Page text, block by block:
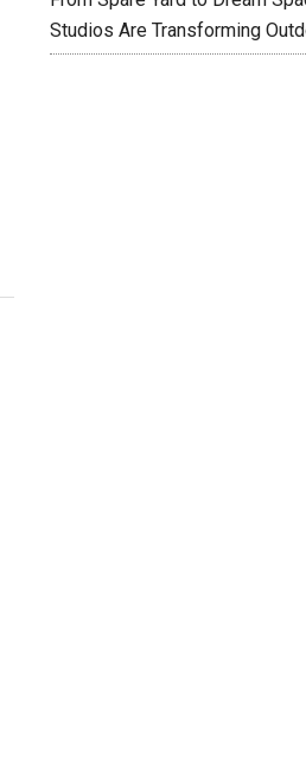
Studios Are Transforming